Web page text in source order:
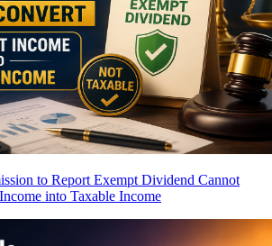
to Report Exempt Dividend Cannot
into Taxable Income